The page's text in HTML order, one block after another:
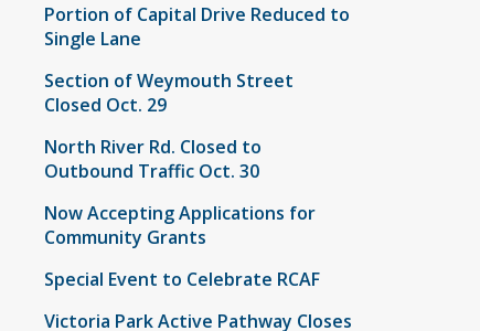
Portion of Capital Drive Reduced to
Single Lane
Section of Weymouth Street
Closed Oct. 29
North River Rd. Closed to
Outbound Traffic Oct. 30
Now Accepting Applications for
Community Grants
Special Event to Celebrate RCAF
Victoria Park Active Pathway Closes